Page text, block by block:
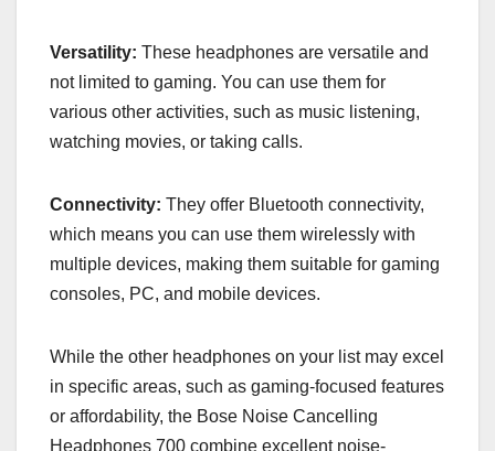
Versatility: These headphones are versatile and
not limited to gaming. You can use them for
various other activities, such as music listening,
watching movies, or taking calls.
Connectivity: They offer Bluetooth connectivity,
which means you can use them wirelessly with
multiple devices, making them suitable for gaming
consoles, PC, and mobile devices.
While the other headphones on your list may excel
in specific areas, such as gaming-focused features
or affordability, the Bose Noise Cancelling
Headphones 700 combine excellent noise-